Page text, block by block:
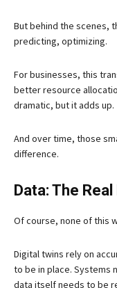
But behind the scenes,
predicting, optimizing.
For businesses, this
better resource
dramatic, but it adds up.
And over time, those
difference.
Data: The Real
Of course, none of this
Digital twins rely on
to be in place. Systems
data itself needs to be